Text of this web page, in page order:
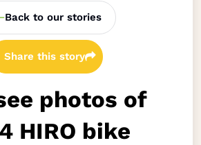
Back to our stories
Share this story
photos of
HIRO bike